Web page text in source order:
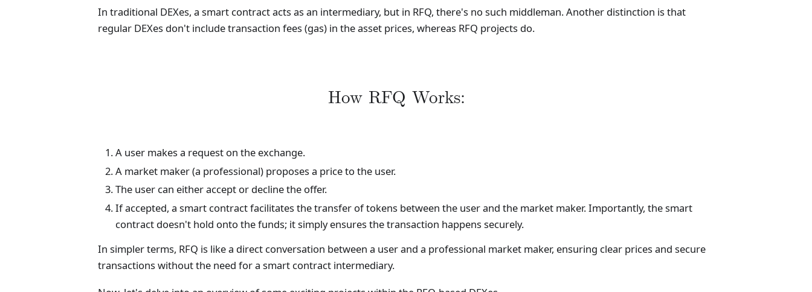
In traditional DEXes, a smart contract acts as an intermediary, but in RFQ, there's no such middleman. Another distinction is that
regular DEXes don't include transaction fees (gas) in the asset prices, whereas RFQ projects do.
How RFQ Works:
A user makes a request on the exchange.
A market maker (a professional) proposes a price to the user.
The user can either accept or decline the offer.
If accepted, a smart contract facilitates the transfer of tokens between the user and the market maker. Importantly, the smart
contract doesn't hold onto the funds; it simply ensures the transaction happens securely.
In simpler terms, RFQ is like a direct conversation between a user and a professional market maker, ensuring clear prices and secure
transactions without the need for a smart contract intermediary.